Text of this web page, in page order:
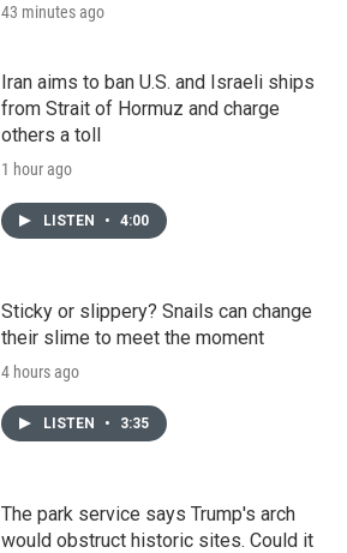
43 minutes ago
Iran aims to ban U.S. and Israeli ships
from Strait of Hormuz and charge
others a toll
1 hour ago
LISTEN • 4:00
Sticky or slippery? Snails can change
their slime to meet the moment
4 hours ago
LISTEN • 3:35
The park service says Trump's arch
would obstruct historic sites. Could it